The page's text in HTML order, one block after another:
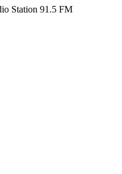
Station 91.5 FM